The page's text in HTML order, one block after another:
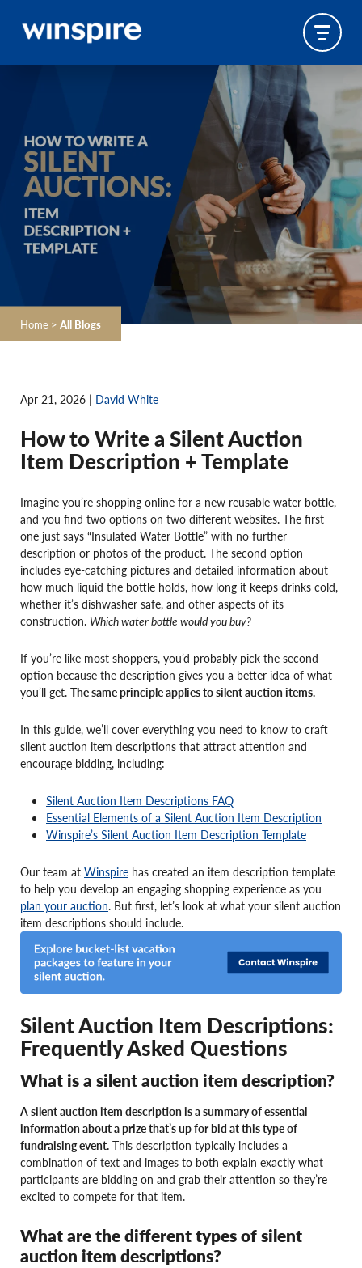
Home > All Blogs
Apr 21, 2026 | David White
How to Write a Silent Auction
Item Description + Template
Imagine you’re shopping online for a new reusable water bottle,
and you find two options on two different websites. The first
one just says “Insulated Water Bottle” with no further
description or photos of the product. The second option
includes eye-catching pictures and detailed information about
how much liquid the bottle holds, how long it keeps drinks cold,
whether it’s dishwasher safe, and other aspects of its
construction. Which water bottle would you buy?
If you’re like most shoppers, you’d probably pick the second
option because the description gives you a better idea of what
you’ll get. The same principle applies to silent auction items.
In this guide, we’ll cover everything you need to know to craft
silent auction item descriptions that attract attention and
encourage bidding, including:
Silent Auction Item Descriptions FAQ
Essential Elements of a Silent Auction Item Description
Winspire’s Silent Auction Item Description Template
Our team at Winspire has created an item description template
to help you develop an engaging shopping experience as you
plan your auction. But first, let’s look at what your silent auction
item descriptions should include.
Silent Auction Item Descriptions:
Frequently Asked Questions
What is a silent auction item description?
A silent auction item description is a summary of essential
information about a prize that’s up for bid at this type of
fundraising event. This description typically includes a
combination of text and images to both explain exactly what
participants are bidding on and grab their attention so they’re
excited to compete for that item.
What are the different types of silent
auction item descriptions?